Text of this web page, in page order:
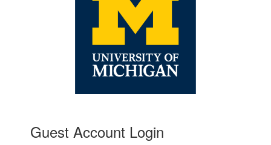
Guest Account Login